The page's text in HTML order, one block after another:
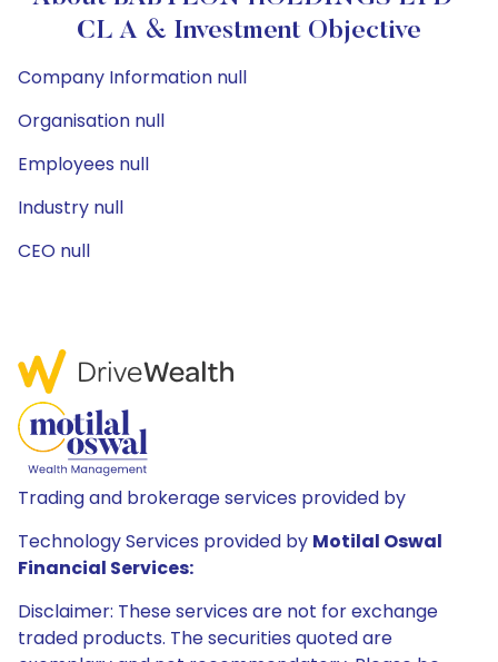
CL A & Investment Objective
Company Information null
Organisation null
Employees null
Industry null
CEO null
Trading and brokerage services provided by
Technology Services provided by Motilal Oswal
Financial Services:
Disclaimer: These services are not for exchange
traded products. The securities quoted are